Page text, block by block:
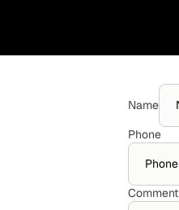
Name
Phone
Comment